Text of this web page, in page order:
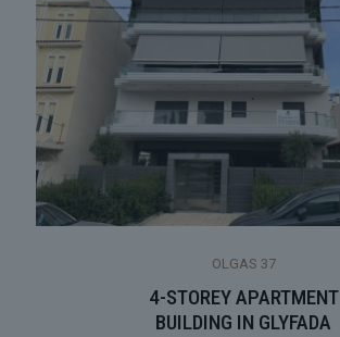
OLGAS 37
4-STOREY APARTMENT
BUILDING IN GLYFADA